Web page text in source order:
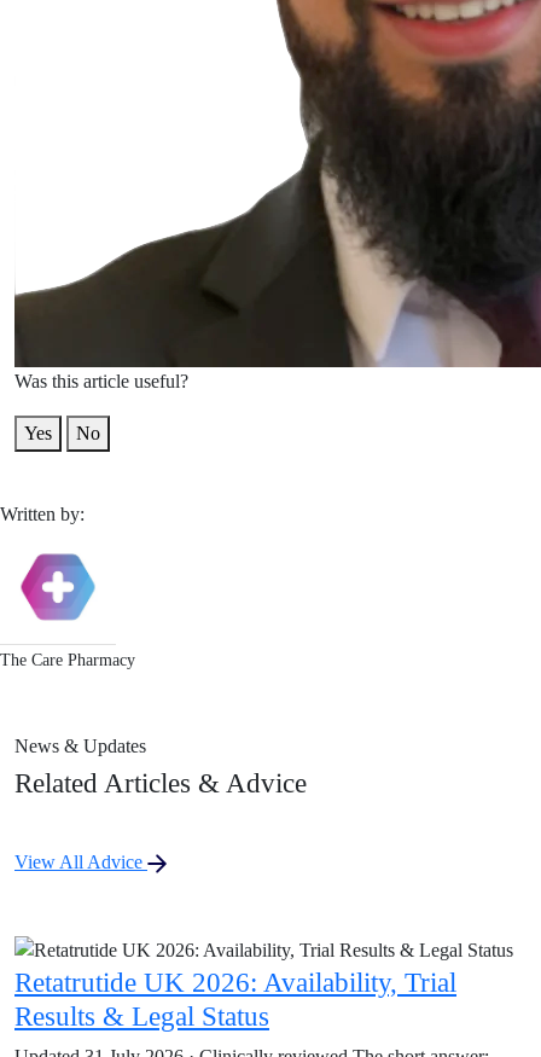
Was this article useful?
Yes No
Written by:
The Care Pharmacy
News & Updates
Related Articles & Advice
View All Advice
Retatrutide UK 2026: Availability, Trial
Results & Legal Status